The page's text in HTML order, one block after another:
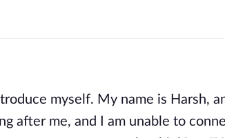
myself. My name is Harsh,
after me, and I am unable to